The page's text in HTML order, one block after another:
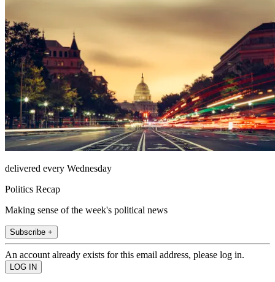
delivered every Wednesday
Politics Recap
Making sense of the week's political news
Subscribe +
An account already exists for this email address, please log in.